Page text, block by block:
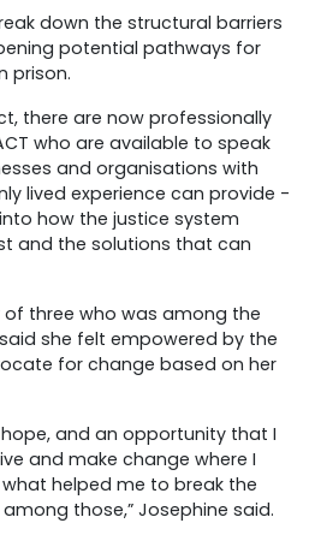
down the structural barriers
potential pathways for
prison.
there are now professionally
who are available to speak
and organisations with
lived experience can provide -
how the justice system
and the solutions that can
three who was among the
she felt empowered by the
for change based on her
and an opportunity that I
and make change where I
what helped me to break the
those,” Josephine said.